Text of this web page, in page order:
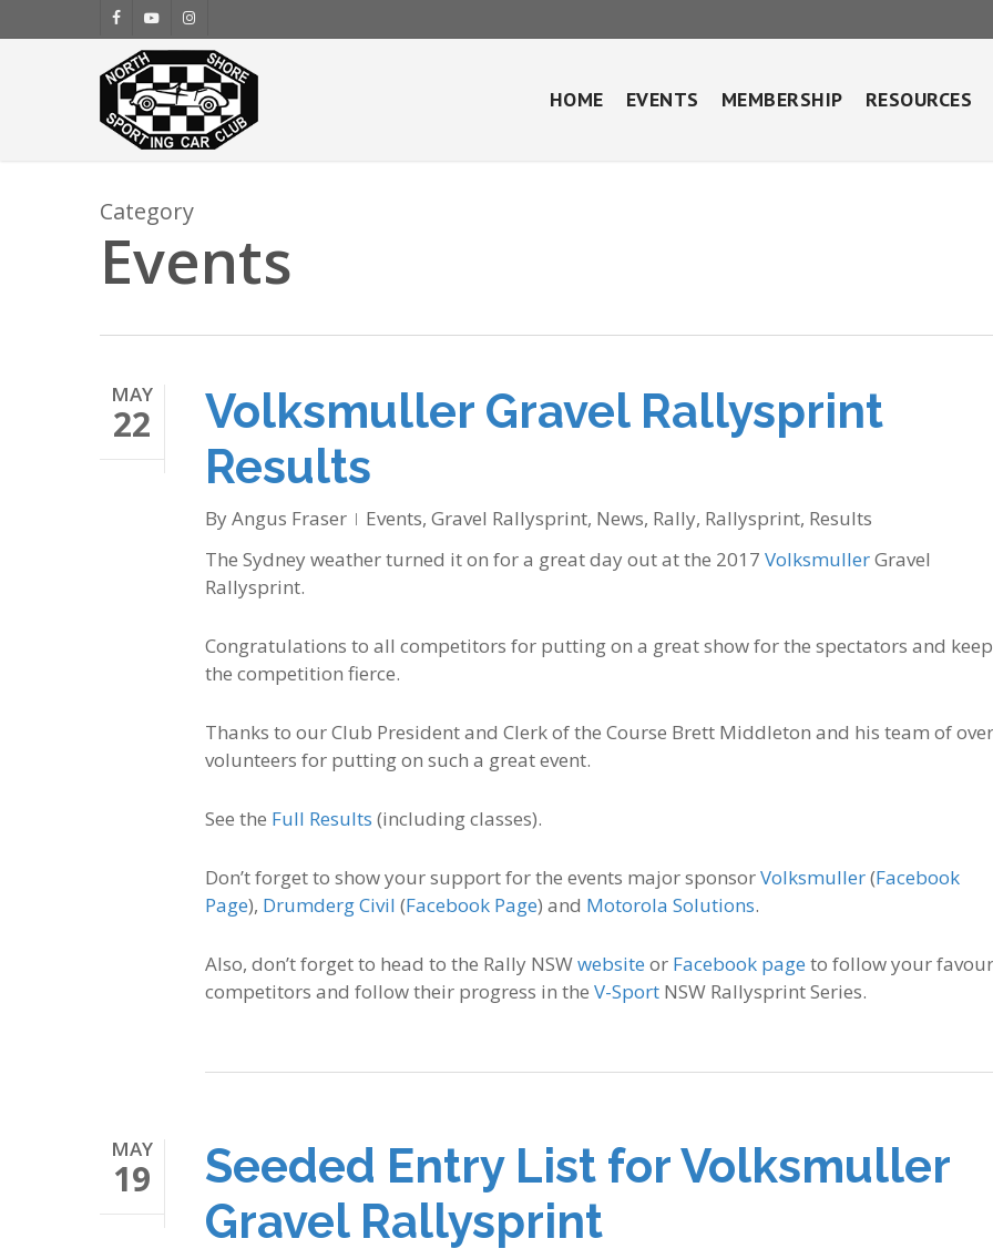
to
facebookyoutubeinstagram
HOME EVENTS MEMBERSHIP RESOURCES
Category
Events
MAY
22
Volksmuller Gravel Rallysprint
Results
ByAngus Fraser Events, Gravel Rallysprint, News, Rally, Rallysprint, Results
The Sydney weather turned it on for a great day out at the 2017 VolksmullerGravel
Rallysprint.
Congratulations to all competitors for putting on a great show for the spectators and
the competition fierce.
Thanks to our Club President and Clerk of the Course Brett Middleton and his team of
volunteers for putting on such a great event.
See the Full Results (including classes).
Don’t forget to show your support for the events major sponsorVolksmuller(Facebook
Page), Drumderg Civil (Facebook Page) and Motorola Solutions.
Also, don’t forget to head to the Rally NSWwebsite or Facebook page to follow your
competitors and follow their progress in the V-Sport NSW Rallysprint Series.
MAY
19
Seeded Entry List for Volksmuller
Gravel Rallysprint